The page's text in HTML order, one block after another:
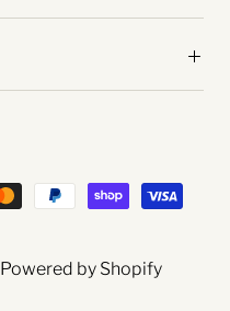
Powered by Shopify